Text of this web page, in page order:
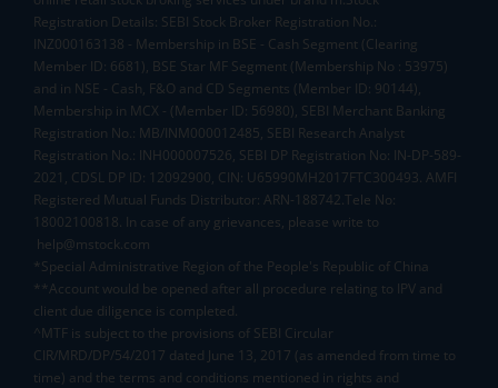
Registration Details: SEBI Stock Broker Registration No.:
INZ000163138 - Membership in BSE - Cash Segment (Clearing
Member ID: 6681), BSE Star MF Segment (Membership No : 53975)
and in NSE - Cash, F&O and CD Segments (Member ID: 90144),
Membership in MCX - (Member ID: 56980), SEBI Merchant Banking
Registration No.: MB/INM000012485, SEBI Research Analyst
Registration No.: INH000007526, SEBI DP Registration No: IN-DP-589-
2021, CDSL DP ID: 12092900, CIN: U65990MH2017FTC300493. AMFI
Registered Mutual Funds Distributor: ARN-188742.Tele No:
18002100818. In case of any grievances, please write to
help@mstock.com
*Special Administrative Region of the People's Republic of China
**Account would be opened after all procedure relating to IPV and
client due diligence is completed.
^MTF is subject to the provisions of SEBI Circular
CIR/MRD/DP/54/2017 dated June 13, 2017 (as amended from time to
time) and the terms and conditions mentioned in rights and